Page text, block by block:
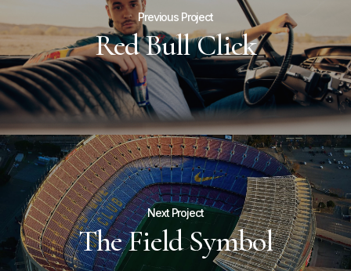
Previous Project
Red Bull Click
Next Project
The Field Symbol